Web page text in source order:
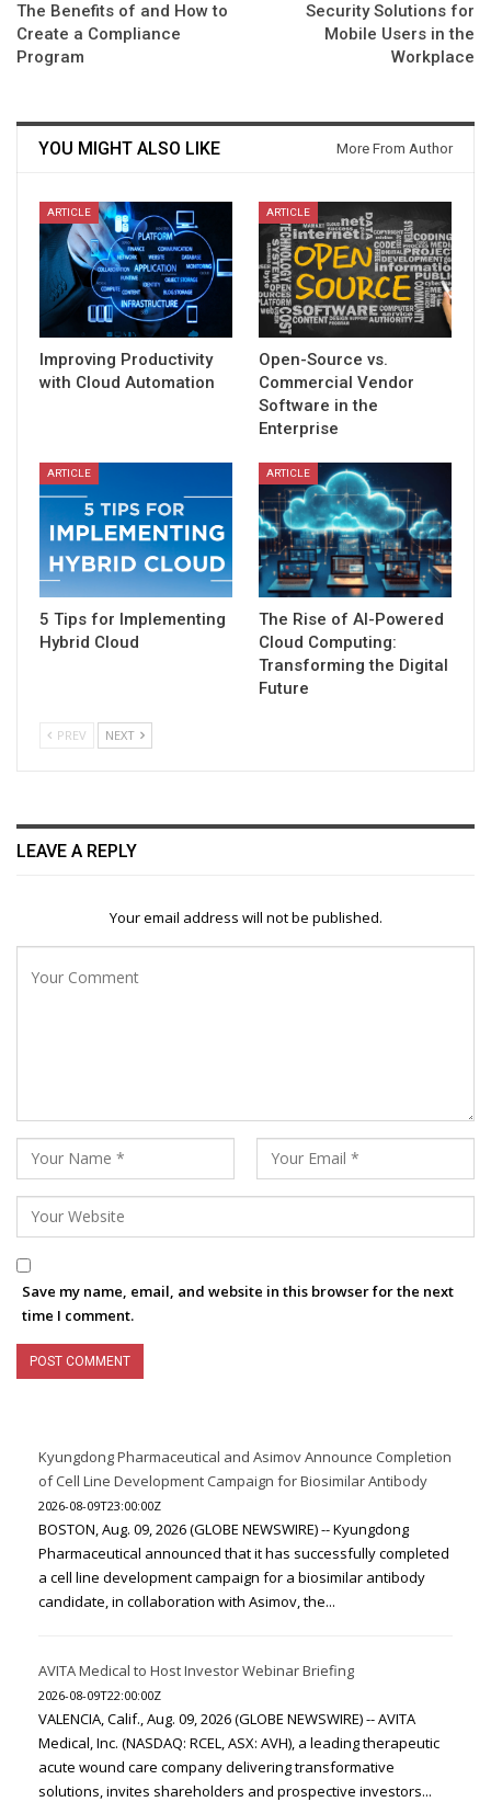
The Benefits of and How to
Create a Compliance
Program
Security Solutions for
Mobile Users in the
Workplace
YOU MIGHT ALSO LIKE More From Author
ARTICLE
Improving Productivity
with Cloud Automation
ARTICLE
Open-Source vs.
Commercial Vendor
Software in the
Enterprise
ARTICLE
5 Tips for Implementing
Hybrid Cloud
ARTICLE
The Rise of AI-Powered
Cloud Computing:
Transforming the Digital
Future
PREV NEXT
LEAVE A REPLY
Your email address will not be published.
Save my name, email, and website in this browser for the next
time I comment.
Kyungdong Pharmaceutical and Asimov Announce Completion
of Cell Line Development Campaign for Biosimilar Antibody
2026-08-09T23:00:00Z
BOSTON, Aug. 09, 2026 (GLOBE NEWSWIRE) -- Kyungdong
Pharmaceutical announced that it has successfully completed
a cell line development campaign for a biosimilar antibody
candidate, in collaboration with Asimov, the...
AVITA Medical to Host Investor Webinar Briefing
2026-08-09T22:00:00Z
VALENCIA, Calif., Aug. 09, 2026 (GLOBE NEWSWIRE) -- AVITA
Medical, Inc. (NASDAQ: RCEL, ASX: AVH), a leading therapeutic
acute wound care company delivering transformative
solutions, invites shareholders and prospective investors...